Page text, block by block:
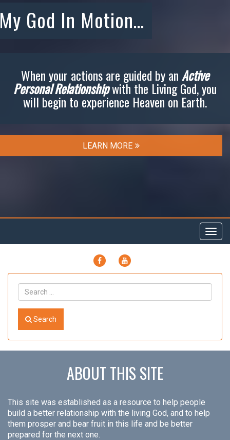
God In Motion…
When your actions are guided by anActive
Personal Relationshipwith the Living God, you
will begin to experience Heaven on Earth.
LEARN MORE
FACEBOOK
Search
ABOUT THIS SITE
This site was established as a resource to help people
build a better relationship with the living God, and to help
them prosper and bear fruit in this life and be better
prepared for the next one.